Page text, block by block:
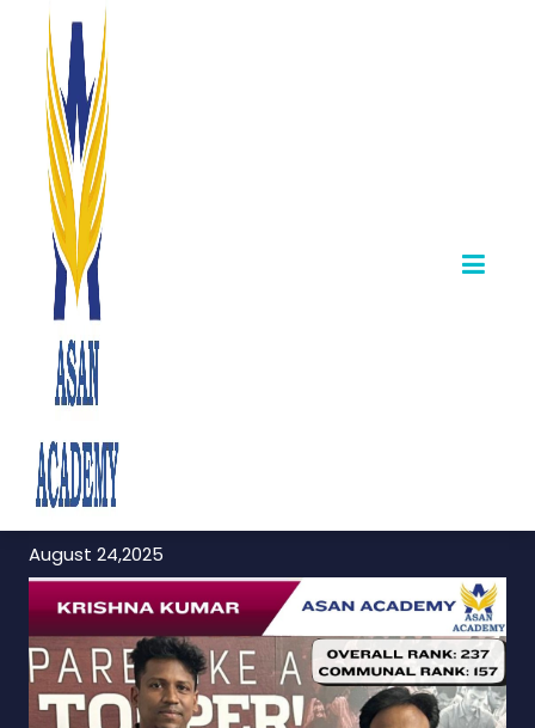
Cheers to G.
Krishnakumar —
Appointed Senior
Inspector, Co-
operative
Department
August 24,2025